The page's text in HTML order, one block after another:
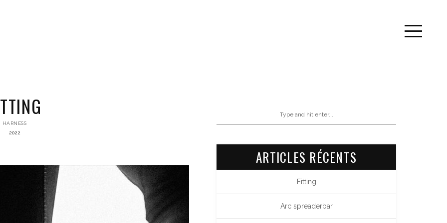
HARNESS
2022
ARTICLES RÉCENTS
Fitting
Arc spreaderbar